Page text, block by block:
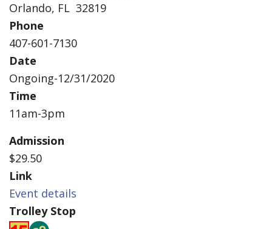
Orlando, FL 32819
Phone
407-601-7130
Date
Ongoing-12/31/2020
Time
11am-3pm
Admission
$29.50
Link
Event details
Trolley Stop